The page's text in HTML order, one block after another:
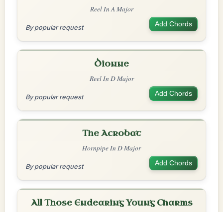
Reel In A Major
By popular request Add Chords
Dionne
Reel In D Major
By popular request Add Chords
The Acrobat
Hornpipe In D Major
By popular request Add Chords
All Those Endearing Young Charms